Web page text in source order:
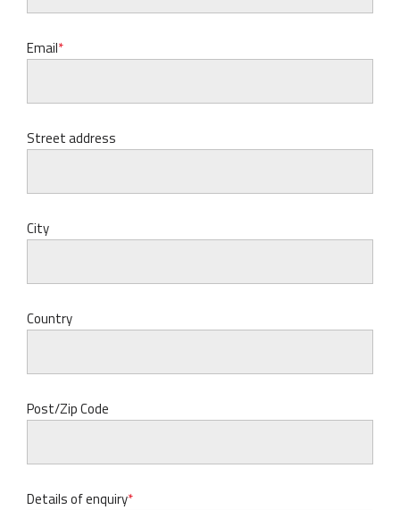
Email
Street address
City
Country
Post/Zip Code
Details of enquiry